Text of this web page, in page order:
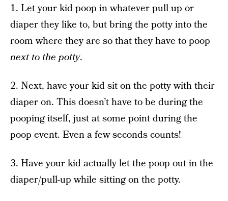
1. Let your kid poop in whatever pull up or
diaper they like to, but bring the potty into the
room where they are so that they have to poop
next to the potty.
2. Next, have your kid sit on the potty with their
diaper on. This doesn’t have to be during the
pooping itself, just at some point during the
poop event. Even a few seconds counts!
3. Have your kid actually let the poop out in the
diaper/pull-up while sitting on the potty.